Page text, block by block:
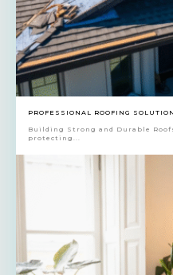
PROFESSIONAL ROOFING
Building Strong and Durable
protecting...